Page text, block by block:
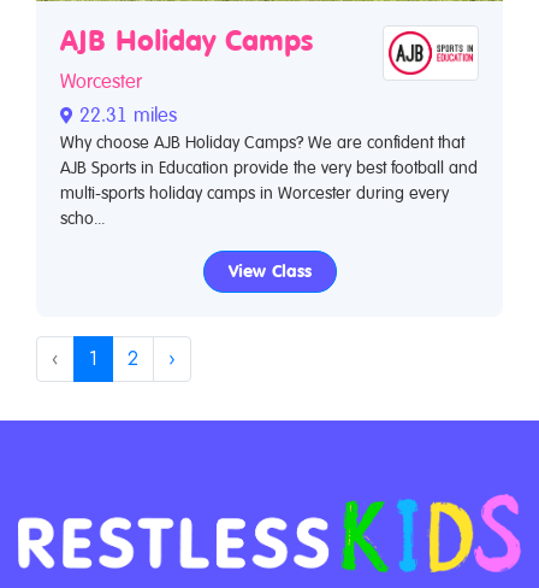
AJB Holiday Camps
Worcester
22.31 miles
Why choose AJB Holiday Camps? We are confident that
AJB Sports in Education provide the very best football and
multi-sports holiday camps in Worcester during every
scho...
View Class
‹ 1 2 ›